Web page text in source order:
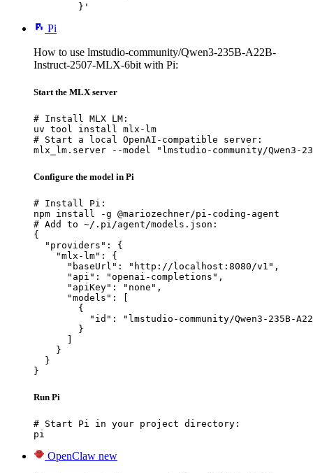
	}'
Pi
How to use lmstudio-community/Qwen3-235B-A22B-
Instruct-2507-MLX-6bit with Pi:
Start the MLX server
# Install MLX LM:
uv tool install mlx-lm
# Start a local OpenAI-compatible server:
mlx_lm.server --model "lmstudio-community/Qwen3-
Configure the model in Pi
# Install Pi:
npm install -g @mariozechner/pi-coding-agent
# Add to ~/.pi/agent/models.json:
{
  "providers": {
    "mlx-lm": {
      "baseUrl": "http://localhost:8080/v1",
      "api": "openai-completions",
      "apiKey": "none",
      "models": [
        {
"id": "lmstudio-community/Qwen3-235B-
        }
      ]
    }
  }
}
Run Pi
# Start Pi in your project directory:
pi
OpenClaw new